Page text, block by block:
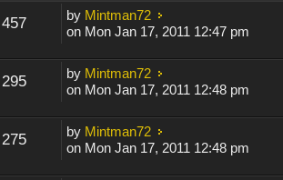
457 by Mintman72
on Mon Jan 17, 2011 12:47 pm
295 by Mintman72
on Mon Jan 17, 2011 12:48 pm
275 by Mintman72
on Mon Jan 17, 2011 12:48 pm